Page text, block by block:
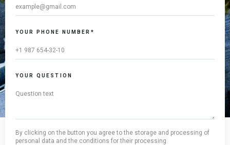
YOUR PHONE NUMBER*
YOUR QUESTION
By clicking on the button you agree to the storage and processing of
personal data and the conditions for their processing